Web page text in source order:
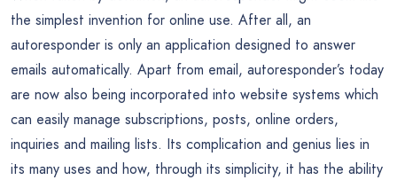
the simplest invention for online use. After all, an
autoresponder is only an application designed to answer
emails automatically. Apart from email, autoresponder’s today
are now also being incorporated into website systems which
can easily manage subscriptions, posts, online orders,
inquiries and mailing lists. Its complication and genius lies in
its many uses and how, through its simplicity, it has the ability